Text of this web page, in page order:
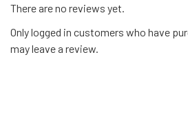
There are no reviews yet.
Only logged in customers who have
may leave a review.